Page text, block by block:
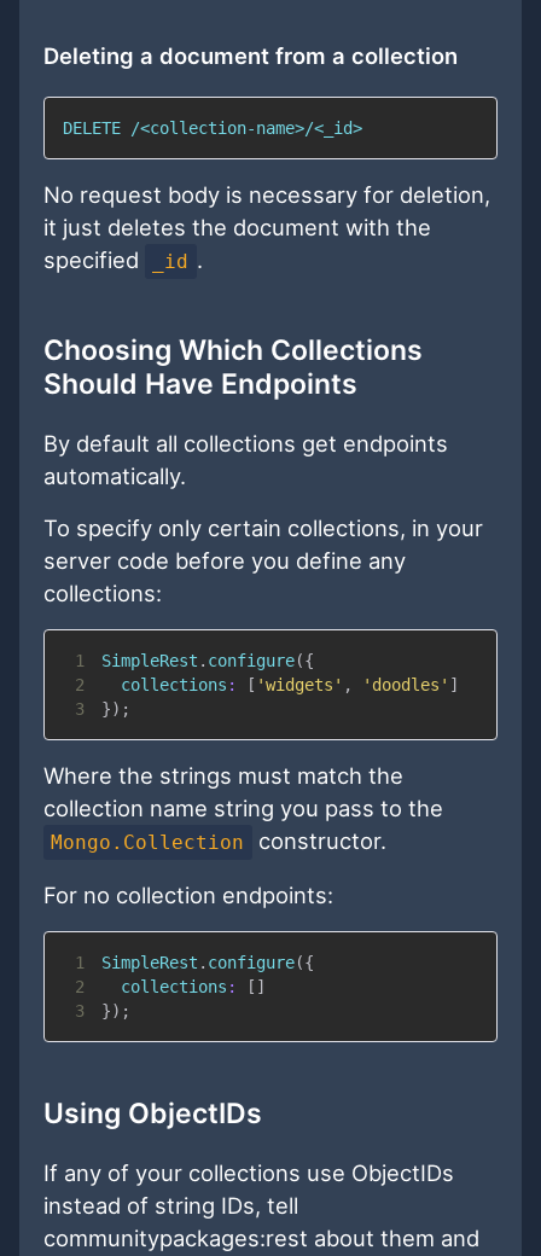
Deleting a document from a collection
DELETE /<collection-name>/<_id>
No request body is necessary for deletion,
it just deletes the document with the
specified
_id .
Choosing Which Collections
Should Have Endpoints
By default all collections get endpoints
automatically.
To specify only certain collections, in your
server code before you define any
collections:
1 SimpleRest . configure({
2
collections : [ 'widgets' , 'doodles' ]
3
}) ;
Where the strings must match the
collection name string you pass to the
Mongo.Collection constructor.
For no collection endpoints:
1 SimpleRest . configure({
2
collections : [ ]
3
}) ;
Using ObjectIDs
If any of your collections use ObjectIDs
instead of string IDs, tell
communitypackages:rest about them and